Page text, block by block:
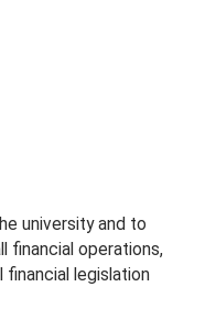
university and to
financial operations,
financial legislation